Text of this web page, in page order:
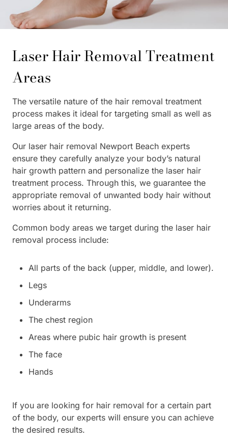
Laser Hair Removal Treatment
Areas
The versatile nature of the hair removal treatment
process makes it ideal for targeting small as well as
large areas of the body.
Our laser hair removal Newport Beach experts
ensure they carefully analyze your body’s natural
hair growth pattern and personalize the laser hair
treatment process. Through this, we guarantee the
appropriate removal of unwanted body hair without
worries about it returning.
Common body areas we target during the laser hair
removal process include:
All parts of the back (upper, middle, and lower).
Legs
Underarms
The chest region
Areas where pubic hair growth is present
The face
Hands
If you are looking for hair removal for a certain part
of the body, our experts will ensure you can achieve
the desired results.